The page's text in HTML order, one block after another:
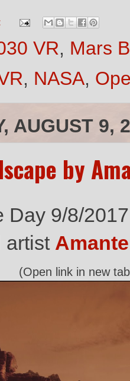
VR, Mars
, NASA,
AUGUST 9,
by
Day 9/8/
artist
(Open link in new